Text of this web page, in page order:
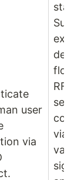
user
via
via